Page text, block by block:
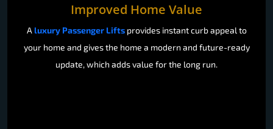
Improved Home Value
A luxury Passenger Liftsprovides instant curb appeal to
your home and gives the home a modern and future-ready
update, which adds value for the long run.